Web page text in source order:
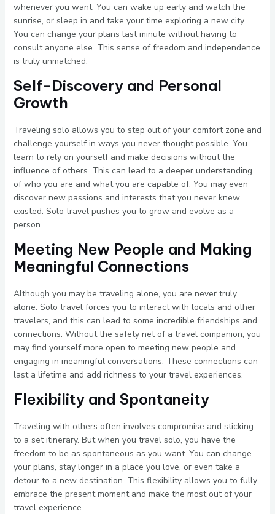
whenever you want. You can wake up early and watch the
sunrise, or sleep in and take your time exploring a new city.
You can change your plans last minute without having to
consult anyone else. This sense of freedom and independence
is truly unmatched.
Self-Discovery and Personal
Growth
Traveling solo allows you to step out of your comfort zone and
challenge yourself in ways you never thought possible. You
learn to rely on yourself and make decisions without the
influence of others. This can lead to a deeper understanding
of who you are and what you are capable of. You may even
discover new passions and interests that you never knew
existed. Solo travel pushes you to grow and evolve as a
person.
Meeting New People and Making
Meaningful Connections
Although you may be traveling alone, you are never truly
alone. Solo travel forces you to interact with locals and other
travelers, and this can lead to some incredible friendships and
connections. Without the safety net of a travel companion, you
may find yourself more open to meeting new people and
engaging in meaningful conversations. These connections can
last a lifetime and add richness to your travel experiences.
Flexibility and Spontaneity
Traveling with others often involves compromise and sticking
to a set itinerary. But when you travel solo, you have the
freedom to be as spontaneous as you want. You can change
your plans, stay longer in a place you love, or even take a
detour to a new destination. This flexibility allows you to fully
embrace the present moment and make the most out of your
travel experience.